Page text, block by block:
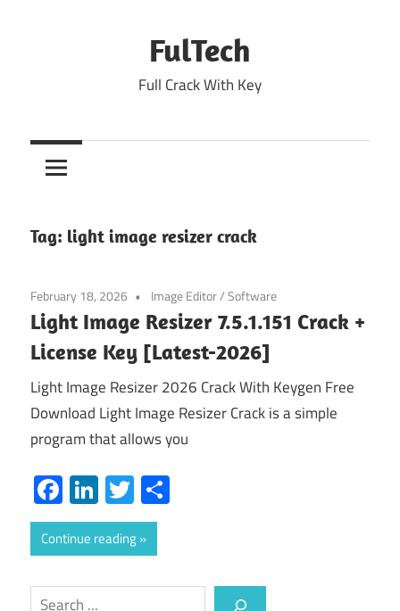
FulTech
Full Crack With Key
Tag: light image resizer crack
February 18, 2026 Image Editor/Software
Light Image Resizer 7.5.1.151 Crack +
License Key [Latest-2026]
Light Image Resizer 2026 Crack With Keygen Free
Download Light Image Resizer Crack is a simple
program that allows you
Facebook
LinkedIn
Twitter
Continue reading
Search